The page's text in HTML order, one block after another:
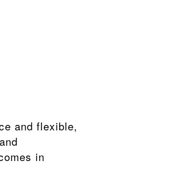
and flexible,
in